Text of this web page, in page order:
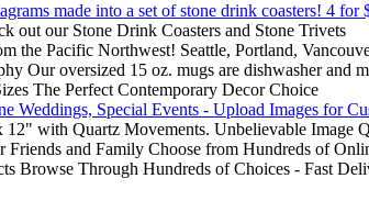
made into a set of stone drink coasters! 4 for
out our Stone Drink Coasters and Stone Trivets
the Pacific Northwest! Seattle, Portland,
Our oversized 15 oz. mugs are dishwasher and
The Perfect Contemporary Decor Choice
Weddings, Special Events - Upload Images for
12" with Quartz Movements. Unbelievable Image
Friends and Family Choose from Hundreds of
Browse Through Hundreds of Choices - Fast